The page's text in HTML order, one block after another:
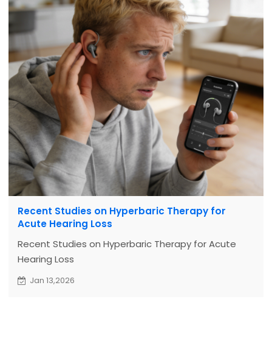
Recent Studies on Hyperbaric Therapy for
Acute Hearing Loss
Recent Studies on Hyperbaric Therapy for Acute
Hearing Loss
Jan 13,2026